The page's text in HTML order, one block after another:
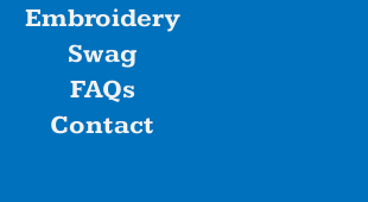
Embroidery
Swag
FAQs
Contact